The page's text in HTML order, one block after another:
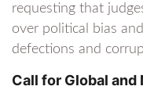
requesting that
over political bias
defections and
Call for Global and